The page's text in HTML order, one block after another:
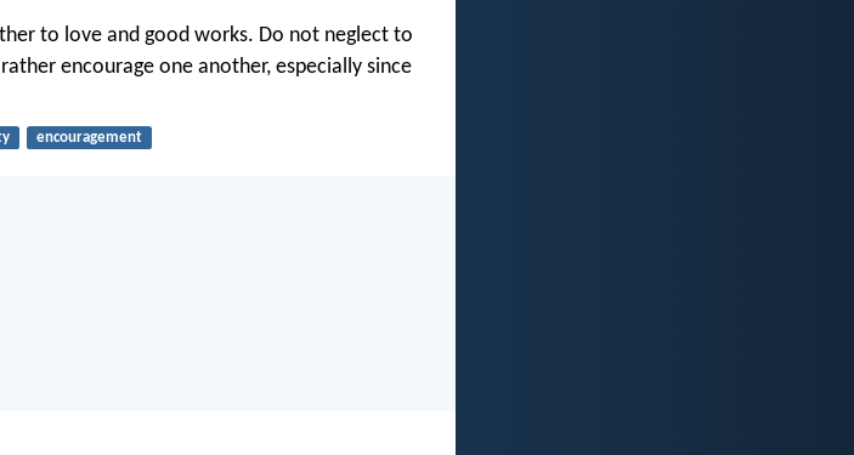
to love and good works. Do not neglect to
encourage one another, especially since
encouragement